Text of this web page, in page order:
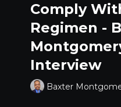
Comply
Regimen -
Interview
Baxter